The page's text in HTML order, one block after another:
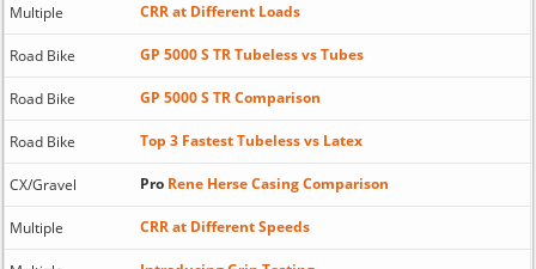
Multiple CRR at Different Loads
Road Bike GP 5000 S TR Tubeless vs Tubes
Road Bike GP 5000 S TR Comparison
Road Bike Top 3 Fastest Tubeless vs Latex
CX/Gravel ProRene Herse Casing Comparison
Multiple CRR at Different Speeds